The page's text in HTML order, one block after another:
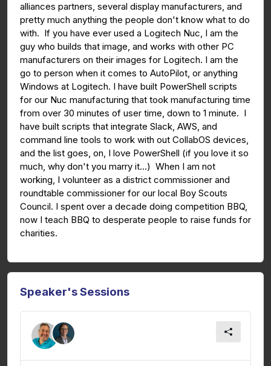
alliances partners, several display manufacturers, and
pretty much anything the people don't know what to do
with. If you have ever used a Logitech Nuc, I am the
guy who builds that image, and works with other PC
manufacturers on their images for Logitech. I am the
go to person when it comes to AutoPilot, or anything
Windows at Logitech. I have built PowerShell scripts
for our Nuc manufacturing that took manufacturing time
from over 30 minutes of user time, down to 1 minute. I
have built scripts that integrate Slack, AWS, and
command line tools to work with out CollabOS devices,
and the list goes, on, I love PowerShell (if you love it so
much, why don't you marry it...) When I am not
working, I volunteer as a district commissioner and
roundtable commissioner for our local Boy Scouts
Council. I spent over a decade doing competition BBQ,
now I teach BBQ to desperate people to raise funds for
charities.
Speaker's Sessions